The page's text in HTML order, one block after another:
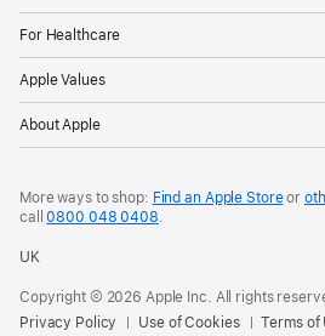
For Healthcare
Apple Values
About Apple
More ways to shop: Find an Apple Storeor
call0800 048 0408
UK
Copyright © 2026 Apple Inc. All rights
Privacy Policy
Use of Cookies Terms of